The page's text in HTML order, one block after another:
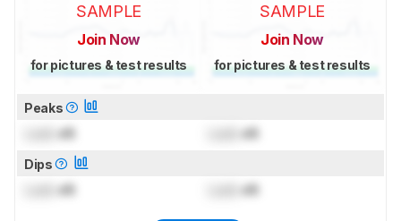
SAMPLE
Join Now
for pictures & test results
SAMPLE
Join Now
for pictures & test results
Peaks
dB dB
Dips
dB dB